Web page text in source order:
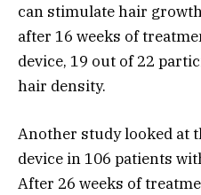
can stimulate hair
after 16 weeks of
device, 19 out of 22
hair density.
Another study looked at
device in 106 patients
After 26 weeks of